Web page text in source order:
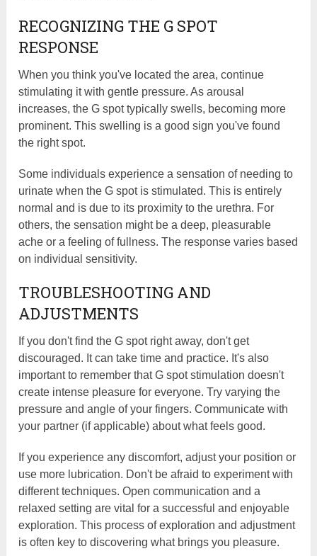
RECOGNIZING THE G SPOT
RESPONSE
When you think you've located the area, continue
stimulating it with gentle pressure. As arousal
increases, the G spot typically swells, becoming more
prominent. This swelling is a good sign you've found
the right spot.
Some individuals experience a sensation of needing to
urinate when the G spot is stimulated. This is entirely
normal and is due to its proximity to the urethra. For
others, the sensation might be a deep, pleasurable
ache or a feeling of fullness. The response varies based
on individual sensitivity.
TROUBLESHOOTING AND
ADJUSTMENTS
If you don't find the G spot right away, don't get
discouraged. It can take time and practice. It's also
important to remember that G spot stimulation doesn't
create intense pleasure for everyone. Try varying the
pressure and angle of your fingers. Communicate with
your partner (if applicable) about what feels good.
If you experience any discomfort, adjust your position or
use more lubrication. Don't be afraid to experiment with
different techniques. Open communication and a
relaxed setting are vital for a successful and enjoyable
exploration. This process of exploration and adjustment
is often key to discovering what brings you pleasure.